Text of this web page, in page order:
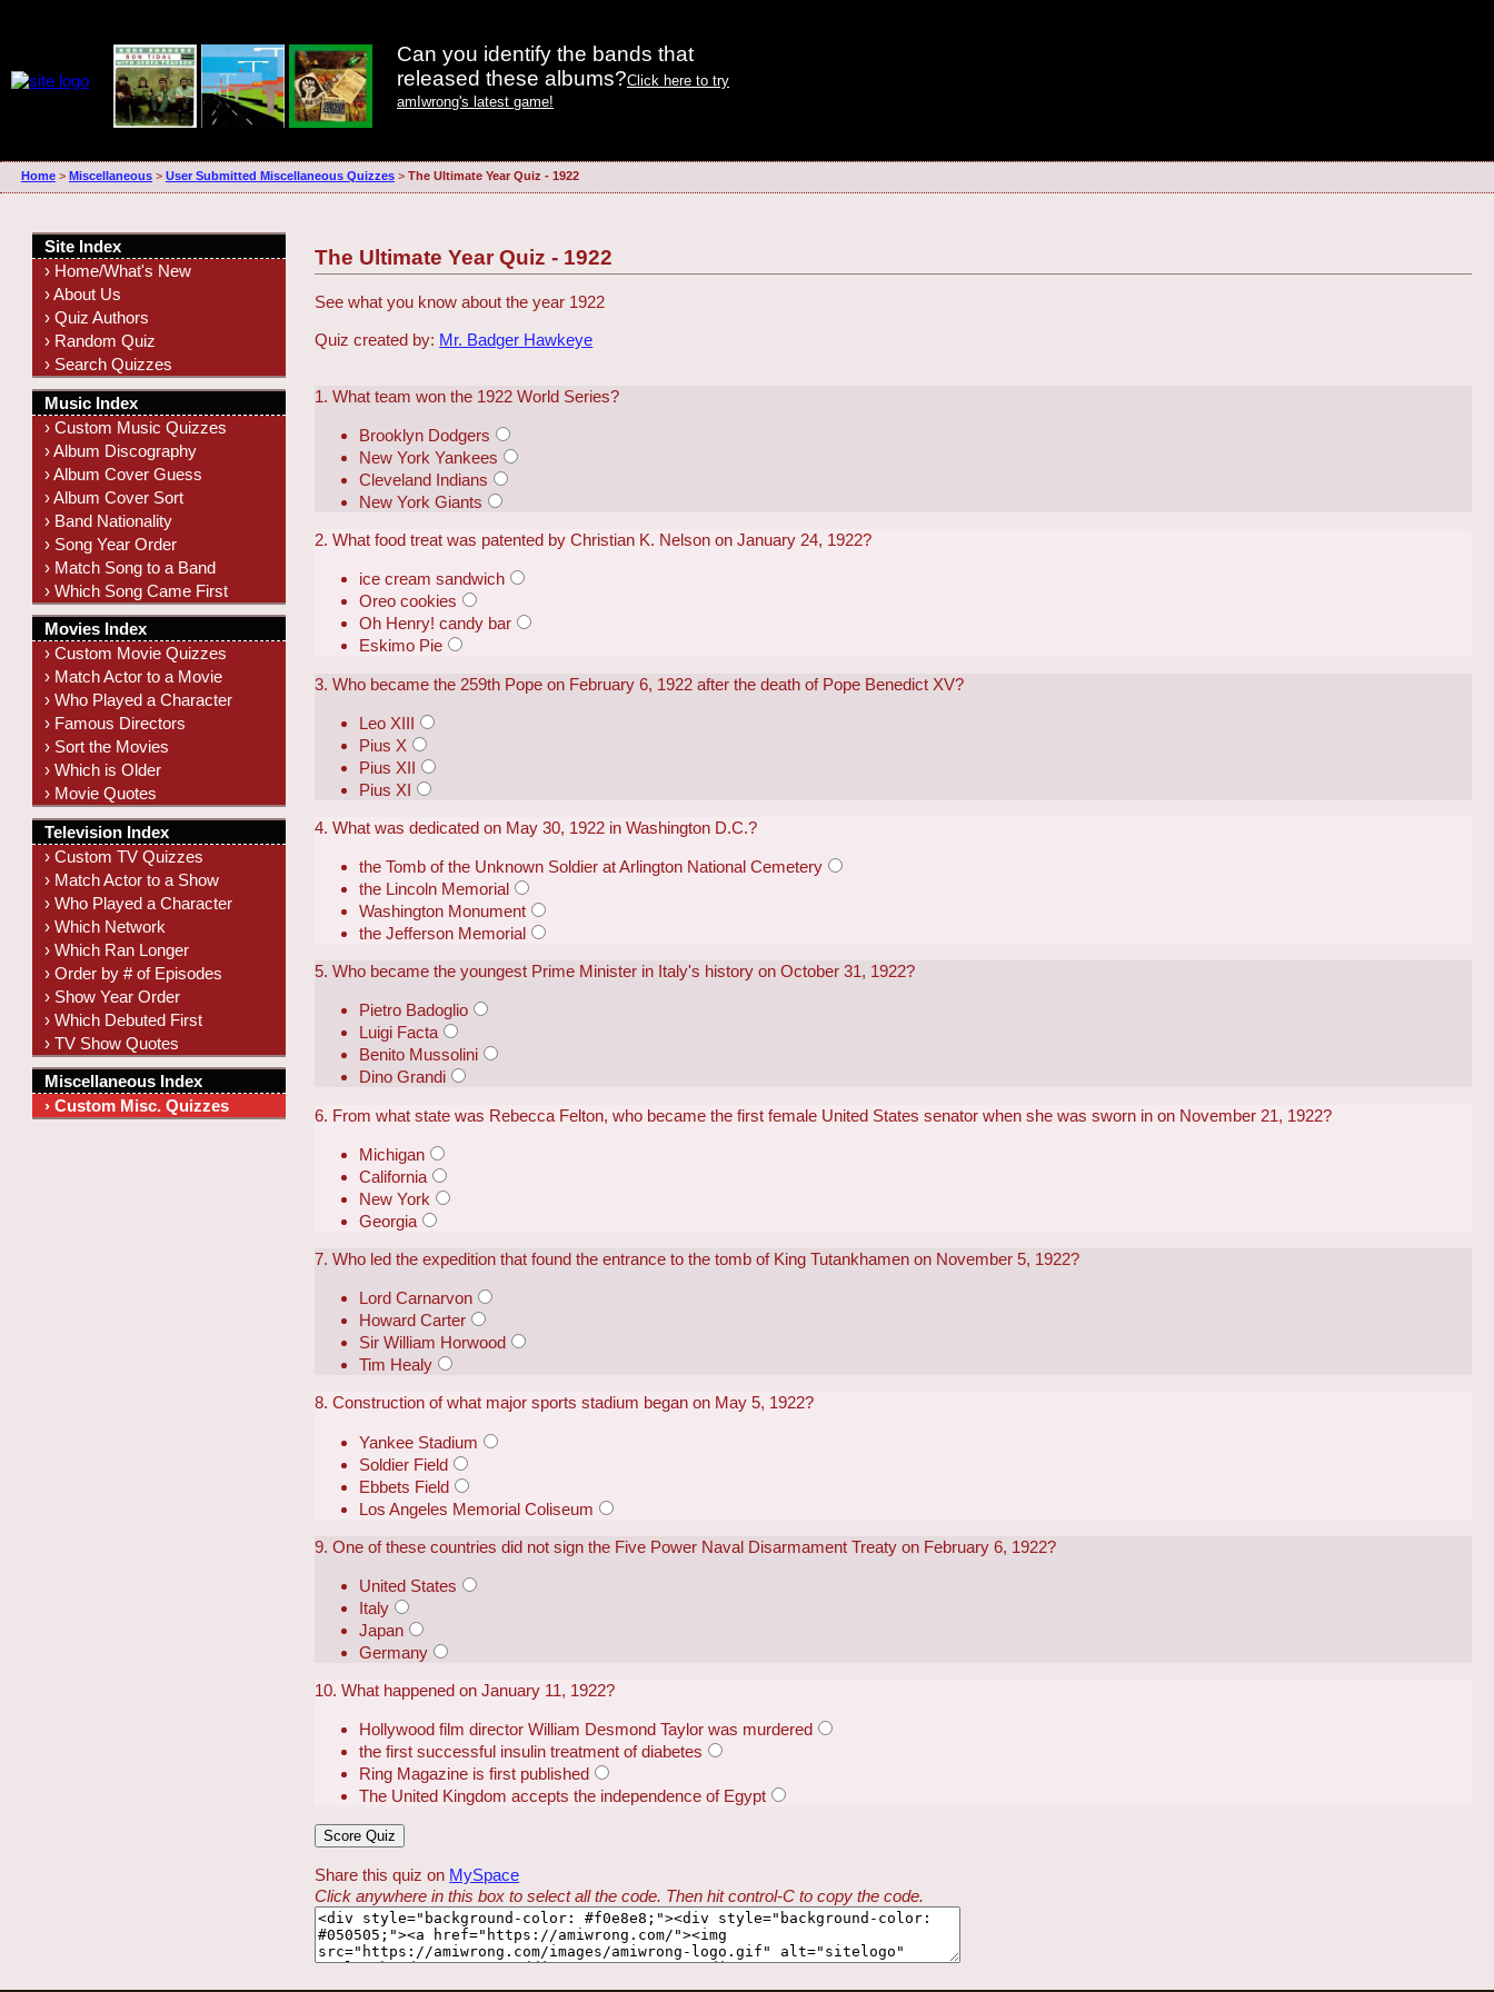
Can you identify the bands that
released these albums?Click here to try
amIwrong's latest game!
Home> Miscellaneous> User Submitted Miscellaneous Quizzes> The Ultimate Year Quiz - 1922
The Ultimate Year Quiz - 1922
See what you know about the year 1922
Quiz created by: Mr. Badger Hawkeye
1. What team won the 1922 World Series?
Brooklyn Dodgers
New York Yankees
Cleveland Indians
New York Giants
2. What food treat was patented by Christian K. Nelson on January 24, 1922?
ice cream sandwich
Oreo cookies
Oh Henry! candy bar
Eskimo Pie
3. Who became the 259th Pope on February 6, 1922 after the death of Pope Benedict XV?
Leo XIII
Pius X
Pius XII
Pius XI
4. What was dedicated on May 30, 1922 in Washington D.C.?
the Tomb of the Unknown Soldier at Arlington National Cemetery
the Lincoln Memorial
Washington Monument
the Jefferson Memorial
5. Who became the youngest Prime Minister in Italy's history on October 31, 1922?
Pietro Badoglio
Luigi Facta
Benito Mussolini
Dino Grandi
6. From what state was Rebecca Felton, who became the first female United States senator when she was sworn in on November 21, 1922?
Michigan
California
New York
Georgia
7. Who led the expedition that found the entrance to the tomb of King Tutankhamen on November 5, 1922?
Lord Carnarvon
Howard Carter
Sir William Horwood
Tim Healy
8. Construction of what major sports stadium began on May 5, 1922?
Yankee Stadium
Soldier Field
Ebbets Field
Los Angeles Memorial Coliseum
9. One of these countries did not sign the Five Power Naval Disarmament Treaty on February 6, 1922?
United States
Italy
Japan
Germany
10. What happened on January 11, 1922?
Hollywood film director William Desmond Taylor was murdered
the first successful insulin treatment of diabetes
Ring Magazine is first published
The United Kingdom accepts the independence of Egypt
Share this quiz on MySpace
Click anywhere in this box to select all the code. Then hit control-C to copy the code.
Site Index
› Home/What's New
› About Us
› Quiz Authors
› Random Quiz
› Search Quizzes
Music Index
› Custom Music Quizzes
› Album Discography
› Album Cover Guess
› Album Cover Sort
› Band Nationality
› Song Year Order
› Match Song to a Band
› Which Song Came First
Movies Index
› Custom Movie Quizzes
› Match Actor to a Movie
› Who Played a Character
› Famous Directors
› Sort the Movies
› Which is Older
› Movie Quotes
Television Index
› Custom TV Quizzes
› Match Actor to a Show
› Who Played a Character
› Which Network
› Which Ran Longer
› Order by # of Episodes
› Show Year Order
› Which Debuted First
› TV Show Quotes
Miscellaneous Index
› Custom Misc. Quizzes